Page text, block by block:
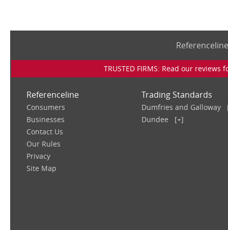
TRUSTED FIRMS: Read our
Referenceline
Consumers
Businesses
Contact Us
Our Rules
Privacy
Site Map
Trading Standards
Dumfries and Galloway
Dundee
[+]